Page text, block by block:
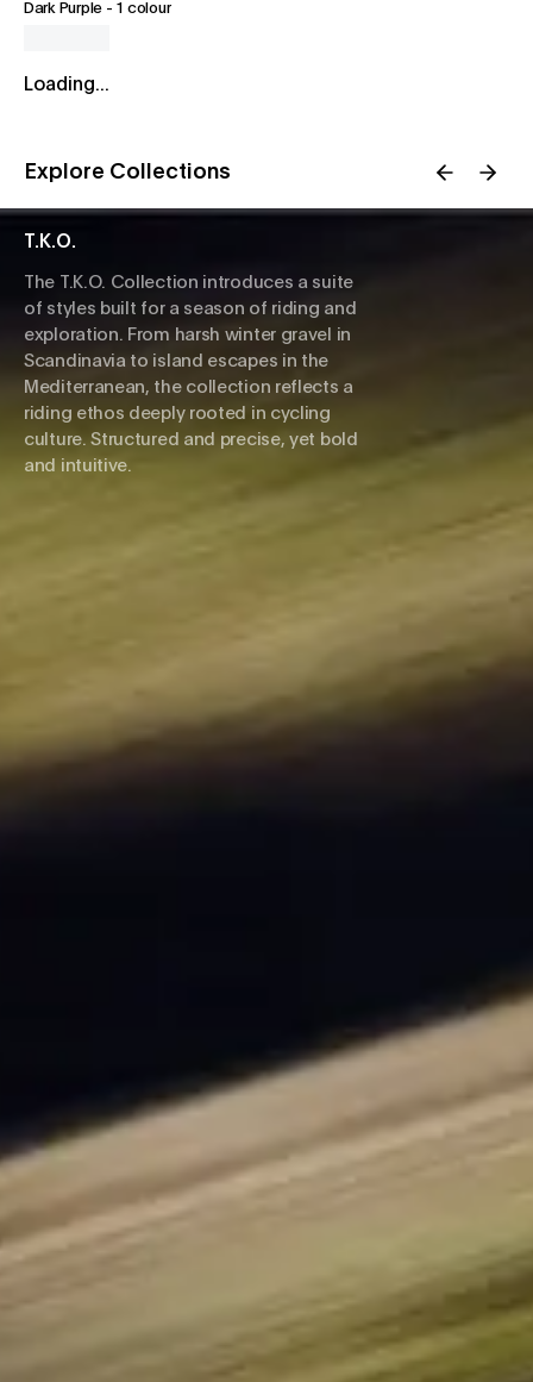
Dark Purple - 1 colour
Loading...
Explore Collections
T.K.O.
The T.K.O. Collection introduces a suite
of styles built for a season of riding and
exploration. From harsh winter gravel in
Scandinavia to island escapes in the
Mediterranean, the collection reflects a
riding ethos deeply rooted in cycling
culture. Structured and precise, yet bold
and intuitive.